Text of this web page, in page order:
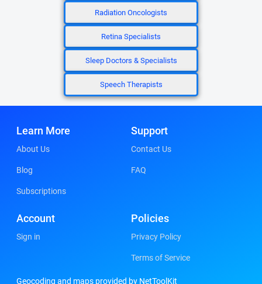
Radiation Oncologists
Retina Specialists
Sleep Doctors & Specialists
Speech Therapists
Learn More
About Us
Blog
Subscriptions
Support
Contact Us
FAQ
Account
Sign in
Policies
Privacy Policy
Terms of Service
Geocoding and maps provided by NetToolKit